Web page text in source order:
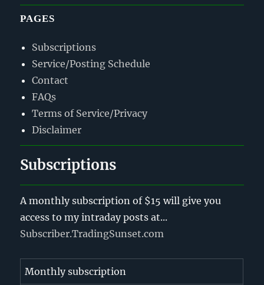
PAGES
Subscriptions
Service/Posting Schedule
Contact
FAQs
Terms of Service/Privacy
Disclaimer
Subscriptions
A monthly subscription of $15 will give you
access to my intraday posts at...
Subscriber.TradingSunset.com
Monthly subscription